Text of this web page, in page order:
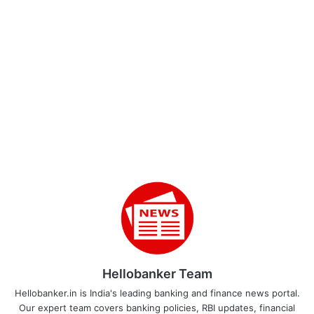
Hellobanker Team
Hellobanker.in is India's leading banking and finance news portal.
Our expert team covers banking policies, RBI updates, financial